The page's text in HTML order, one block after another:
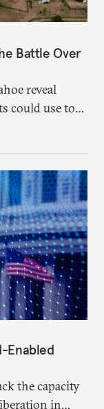
Battle Over
reveal
could use to
Enabled
the capacity
in